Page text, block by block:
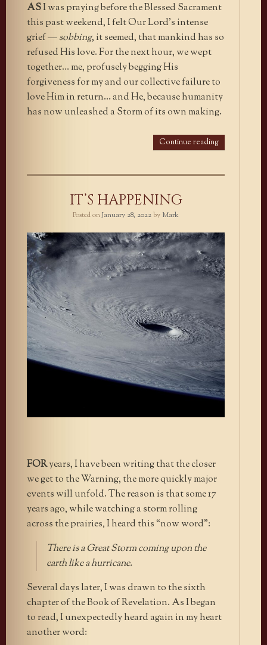
ASI was praying before the Blessed Sacrament
this past weekend, I felt Our Lord’s intense
grief —sobbing, it seemed, that mankind has so
refused His love. For the next hour, we wept
together… me, profusely begging His
forgiveness for my and our collective failure to
love Him in return… and He, because humanity
has now unleashed a Storm of its own making.
Continue reading
IT’S HAPPENING
Posted onJanuary 28, 2022by Mark
FORyears, I have been writing that the closer
we get to the Warning, the more quickly major
events will unfold. The reason is that some 17
years ago, while watching a storm rolling
across the prairies, I heard this “now word”:
There is a Great Storm coming upon the
earth like a hurricane.
Several days later, I was drawn to the sixth
chapter of the Book of Revelation. As I began
to read, I unexpectedly heard again in my heart
another word: